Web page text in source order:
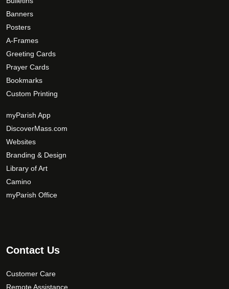
Banners
Posters
A-Frames
Greeting Cards
Prayer Cards
Bookmarks
Custom Printing
myParish App
DiscoverMass.com
Websites
Branding & Design
Library of Art
Camino
myParish Office
Contact Us
Customer Care
Remote Assistance